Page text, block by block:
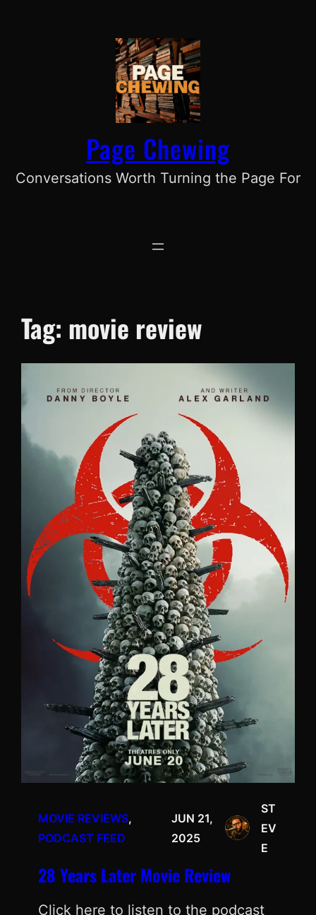
Page Chewing
Conversations Worth Turning the Page For
Tag: movie review
MOVIE REVIEWS
PODCAST FEED
JUN 21,
2025
ST
EV
E
28 Years Later Movie Review
Click here to listen to the podcast